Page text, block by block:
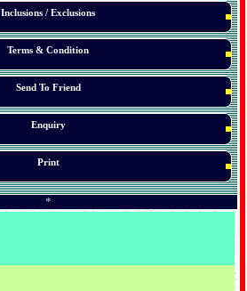
Inclusions / Exclusions
Terms & Condition
Send To Friend
Enquiry
Print
*